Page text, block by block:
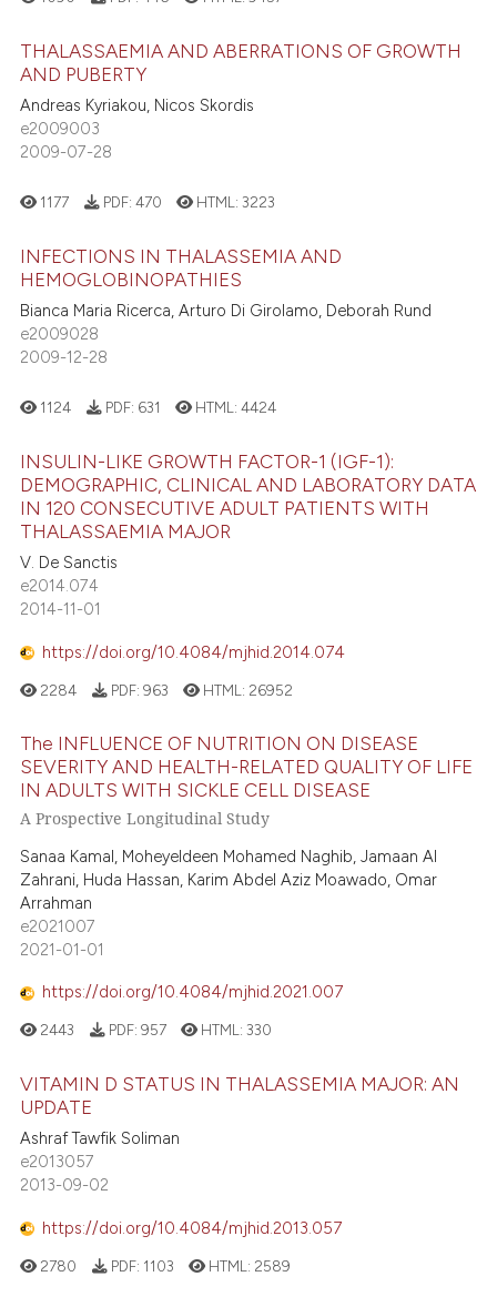
how this article has been
atscite.ai
shows how a scientific paper
of the citation, a
describing whether
mentions, or contrasts
claim, and a label
was made.
THALASSAEMIA AND ABERRATIONS OF GROWTH
AND PUBERTY
Andreas Kyriakou, Nicos Skordis
e2009003
2009-07-28
1177 PDF: 470 HTML:3223
INFECTIONS IN THALASSEMIA AND
HEMOGLOBINOPATHIES
Bianca Maria Ricerca, Arturo Di Girolamo, Deborah Rund
e2009028
2009-12-28
1124 PDF: 631 HTML:4424
INSULIN-LIKE GROWTH FACTOR-1 (IGF-1):
DEMOGRAPHIC, CLINICAL AND LABORATORY DATA
IN 120 CONSECUTIVE ADULT PATIENTS WITH
THALASSAEMIA MAJOR
V. De Sanctis
e2014.074
2014-11-01
https://doi.org/10.4084/mjhid.2014.074
2284 PDF: 963 HTML: 26952
The INFLUENCE OF NUTRITION ON DISEASE
SEVERITY AND HEALTH-RELATED QUALITY OF LIFE
IN ADULTS WITH SICKLE CELL DISEASE
A Prospective Longitudinal Study
Sanaa Kamal, Moheyeldeen Mohamed Naghib, Jamaan Al
Zahrani, Huda Hassan, Karim Abdel Aziz Moawado, Omar
Arrahman
e2021007
2021-01-01
https://doi.org/10.4084/mjhid.2021.007
2443 PDF: 957 HTML:330
VITAMIN D STATUS IN THALASSEMIA MAJOR: AN
UPDATE
Ashraf Tawfik Soliman
e2013057
2013-09-02
https://doi.org/10.4084/mjhid.2013.057
2780 PDF: 1103 HTML: 2589